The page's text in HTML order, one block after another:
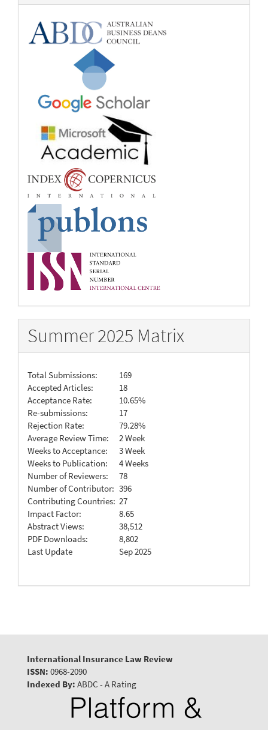
Summer 2025 Matrix
Total Submissions:
169
Accepted Articles:
18
Acceptance Rate:
10.65%
Re-submissions:
17
Rejection Rate:
79.28%
Average Review Time:
2 Week
Weeks to Acceptance:
3 Week
Weeks to Publication:
4 Weeks
Number of Reviewers:
78
Number of Contributor: 396
Contributing Countries: 27
Impact Factor:
8.65
Abstract Views:
38,512
PDF Downloads:
8,802
Last Update
Sep 2025
International Insurance Law Review
ISSN: 0968-2090
Indexed By: ABDC - A Rating